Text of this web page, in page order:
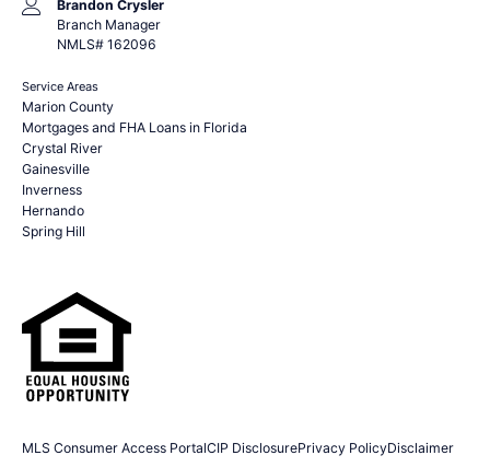
Brandon Crysler
Branch Manager
NMLS# 162096
Service Areas
Marion County
Mortgages and FHA Loans in Florida
Crystal River
Gainesville
Inverness
Hernando
Spring Hill
MLS Consumer Access PortalCIP DisclosurePrivacy PolicyDisclaimer